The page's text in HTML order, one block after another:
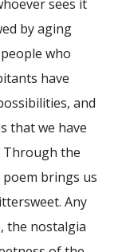
sees it
by aging
who
have
and
that we have
Through the
brings us
Any
the nostalgia